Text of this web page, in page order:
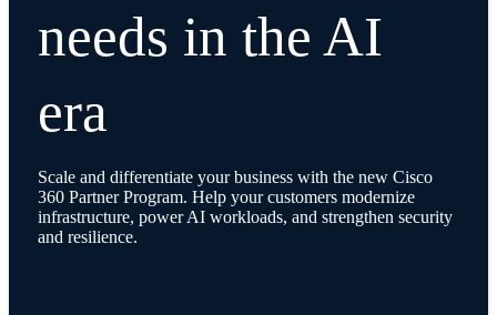
needs in the AI
era
Scale and differentiate your business with the new Cisco
360 Partner Program. Help your customers modernize
infrastructure, power AI workloads, and strengthen security
and resilience.